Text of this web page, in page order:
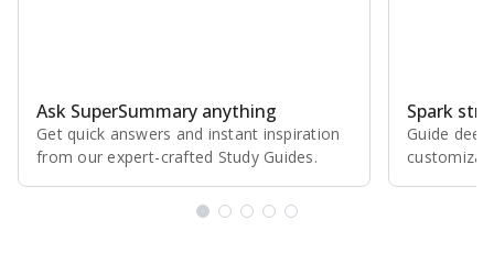
Ask SuperSummary anything
Get quick answers and instant inspiration
from our expert⁠-⁠crafted Study Guides.
Spark
Guide